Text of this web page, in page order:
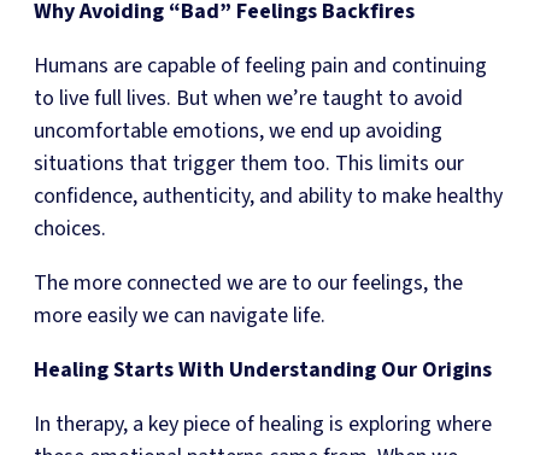
Why Avoiding “Bad” Feelings Backfires
Humans are capable of feeling pain and continuing
to live full lives. But when we’re taught to avoid
uncomfortable emotions, we end up avoiding
situations that trigger them too. This limits our
confidence, authenticity, and ability to make healthy
choices.
The more connected we are to our feelings, the
more easily we can navigate life.
Healing Starts With Understanding Our Origins
In therapy, a key piece of healing is exploring where